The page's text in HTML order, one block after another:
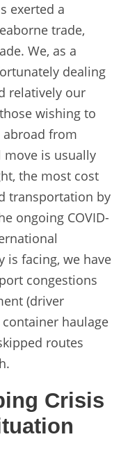
exerted a
trade,
We, as a
dealing
relatively our
wishing to
from
is usually
the most cost
transportation by
ongoing COVID-
is facing, we have
congestions
(driver
haulage
routes
Crisis